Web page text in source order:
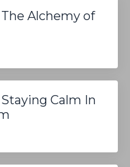
Alchemy of
Calm In